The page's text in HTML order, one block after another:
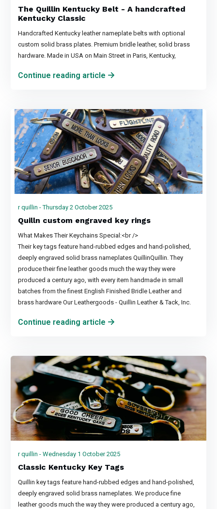
The Quillin Kentucky Belt - A handcrafted
Kentucky Classic
Handcrafted Kentucky leather nameplate belts with optional
custom solid brass plates. Premium bridle leather, solid brass
hardware. Made in USA on Main Street in Paris, Kentucky,
Continue reading article
r quillin - Thursday 2 October 2025
Quilln custom engraved key rings
What Makes Their Keychains Special:<br />
Their key tags feature hand-rubbed edges and hand-polished,
deeply engraved solid brass nameplates QuillinQuillin. They
produce their fine leather goods much the way they were
produced a century ago, with every item handmade in small
batches from the finest English Finished Bridle Leather and
brass hardware Our Leathergoods - Quillin Leather & Tack, Inc.
Continue reading article
r quillin - Wednesday 1 October 2025
Classic Kentucky Key Tags
Quillin key tags feature hand-rubbed edges and hand-polished,
deeply engraved solid brass nameplates. We produce fine
leather goods much the way they were produced a century ago,